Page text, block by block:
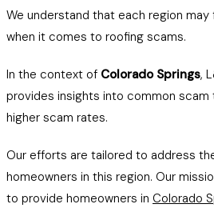
We understand that each region may
when it comes to roofing scams.
In the context of Colorado Springs,
provides insights into common
higher scam rates.
Our efforts are tailored to address
homeowners in this region. Our
to provide homeowners in Colorado